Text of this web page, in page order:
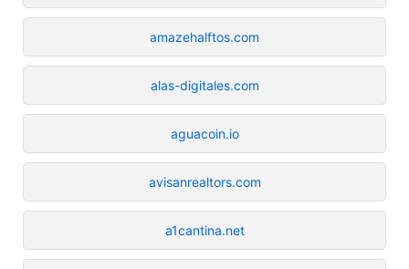
amazehalftos.com
alas-digitales.com
aguacoin.io
avisanrealtors.com
a1cantina.net